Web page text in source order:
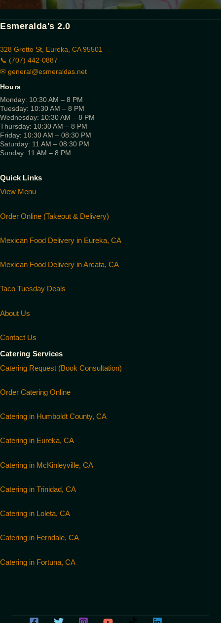
Esmeralda's 2.0
328 Grotto St, Eureka, CA 95501
📞 (707) 442-0887
✉ general@esmeraldas.net
Hours
Monday: 10:30 AM – 8 PM
Tuesday: 10:30 AM – 8 PM
Wednesday: 10:30 AM – 8 PM
Thursday: 10:30 AM – 8 PM
Friday: 10:30 AM – 08:30 PM
Saturday: 11 AM – 08:30 PM
Sunday: 11 AM – 8 PM
Quick Links
View Menu
Order Online (Takeout & Delivery)
Mexican Food Delivery in Eureka, CA
Mexican Food Delivery in Arcata, CA
Taco Tuesday Deals
About Us
Contact Us
Catering Services
Catering Request (Book Consultation)
Order Catering Online
Catering in Humboldt County, CA
Catering in Eureka, CA
Catering in McKinleyville, CA
Catering in Trinidad, CA
Catering in Loleta, CA
Catering in Ferndale, CA
Catering in Fortuna, CA